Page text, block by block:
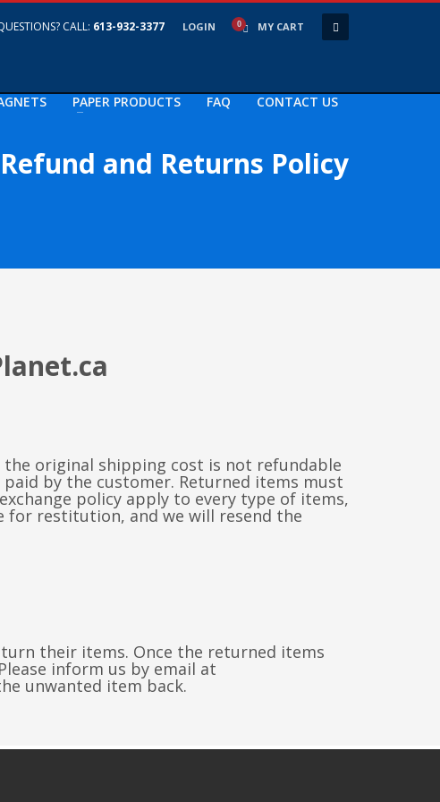
CALL: 613-932-3377 LOGIN MY CART
PAPER PRODUCTS FAQ CONTACT US
Refund and Returns Policy
the original shipping cost is not refundable
by the customer. Returned items must
policy apply to every type of items,
for restitution, and we will resend the
their items. Once the returned items
inform us by email at
unwanted item back.